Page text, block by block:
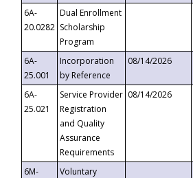
6A-
20.0282
Dual Enrollment
Scholarship
Program
6A-
25.001
Incorporation
by Reference
08/14/2026
6A-
25.021
Service Provider
Registration
and Quality
Assurance
Requirements
08/14/2026
6M-
Voluntary